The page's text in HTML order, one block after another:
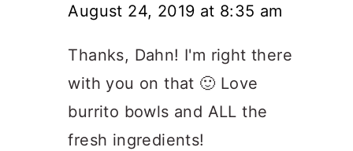
August 24, 2019 at 8:35 am
Thanks, Dahn! I'm right there
with you on that 🙂 Love
burrito bowls and ALL the
fresh ingredients!